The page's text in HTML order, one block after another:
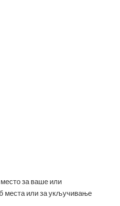
за ваше или
места или за укључивање